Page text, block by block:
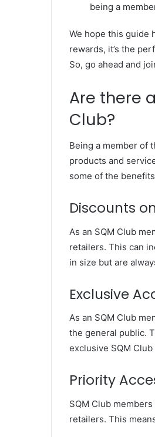
being a
We hope this guide
rewards, it’s the
So, go ahead and
Are there
Club?
Being a member of
products and
some of the
Discounts
As an SQM Club
retailers. This can
in size but are
Exclusive
As an SQM Club
the general public.
exclusive SQM
Priority
SQM Club
retailers. This